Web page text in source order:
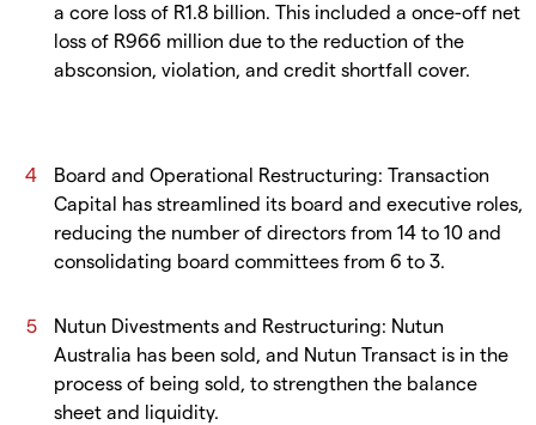
a core loss of R1.8 billion. This included a once-off net
loss of R966 million due to the reduction of the
absconsion, violation, and credit shortfall cover.
Board and Operational Restructuring: Transaction
Capital has streamlined its board and executive roles,
reducing the number of directors from 14 to 10 and
consolidating board committees from 6 to 3.
Nutun Divestments and Restructuring: Nutun
Australia has been sold, and Nutun Transact is in the
process of being sold, to strengthen the balance
sheet and liquidity.